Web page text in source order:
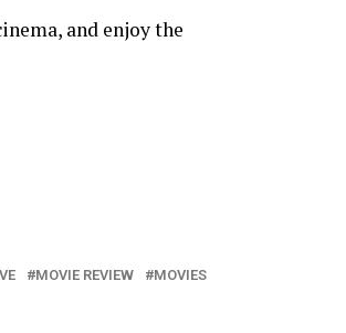
and enjoy the
MOVIE REVIEW
MOVIES